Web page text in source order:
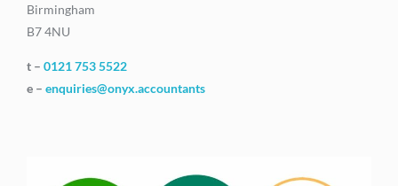
Birmingham
B7 4NU
t – 0121 753 5522
e – enquiries@onyx.accountants